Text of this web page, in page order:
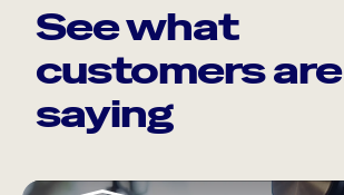
See what
customers are
saying